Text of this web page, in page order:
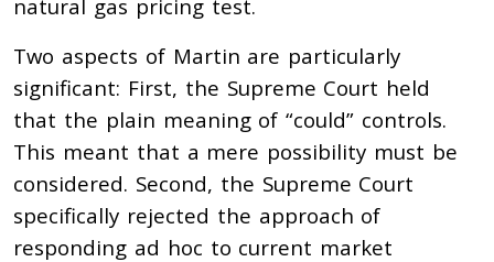
natural gas pricing test.
Two aspects of Martin are particularly
significant: First, the Supreme Court held
that the plain meaning of “could” controls.
This meant that a mere possibility must be
considered. Second, the Supreme Court
specifically rejected the approach of
responding ad hoc to current market